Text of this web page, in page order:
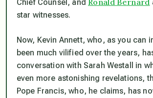
Chief Counsel, and
star witnesses.
Now, Kevin Annett, who, as you can
been much vilified over the years,
conversation with Sarah Westall in
even more astonishing revelations,
Pope Francis, who, he claims, has